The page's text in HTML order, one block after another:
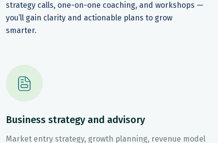
strategy calls, one-on-one coaching, and workshops —
you’ll gain clarity and actionable plans to grow
smarter.
Business strategy and advisory
Market entry strategy, growth planning, revenue model